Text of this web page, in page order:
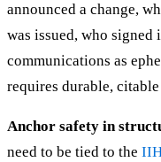
announced a change,
was issued, who
communications as
requires durable,
Anchor safety in
need to be tied to the